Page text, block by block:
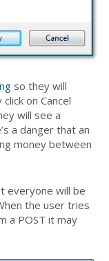
so they will
on Cancel
will see a
a danger that an
money between
everyone will be
the user tries
a POST it may